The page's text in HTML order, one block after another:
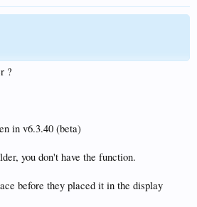
?
in v6.3.40 (beta)
you don't have the function.
before they placed it in the display